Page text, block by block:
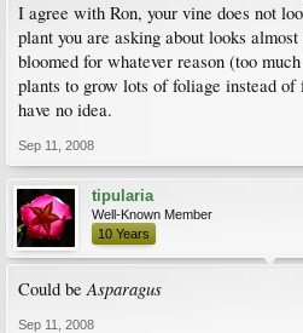
I agree with Ron, your vine does not
plant you are asking about looks
bloomed for whatever reason (too
plants to grow lots of foliage instead
have no idea.
Sep 11, 2008
tipularia
Well-Known Member
10 Years
Could beAsparagus
Sep 11, 2008